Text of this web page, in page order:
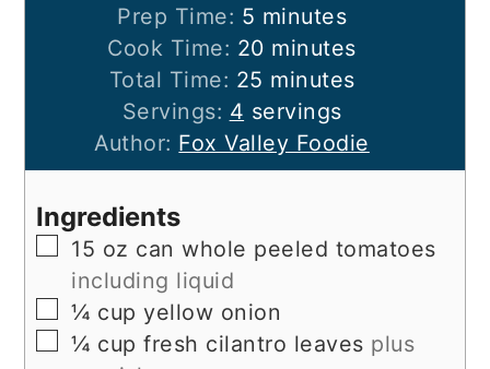
Prep Time: 5 minutes
minutes
Cook Time: 20minutes
minutes
Total Time: 25 minutes
minutes
Servings: 4 servings
Author: Fox Valley Foodie
Ingredients
▢
15 oz can whole peeled tomatoes
including liquid
▢
¼ cup yellow onion
▢
¼ cup fresh cilantro leaves plus